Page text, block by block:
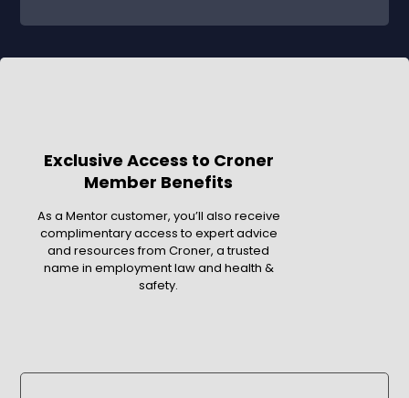
Exclusive Access to Croner
Member Benefits
As a Mentor customer, you’ll also receive
complimentary access to expert advice
and resources from Croner, a trusted
name in employment law and health &
safety.